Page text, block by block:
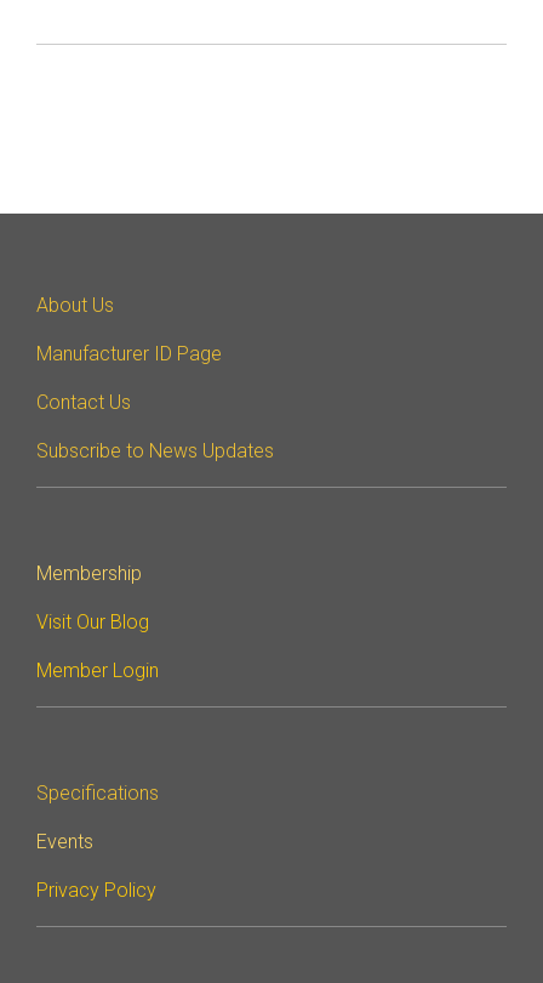
About Us
Manufacturer ID Page
Contact Us
Subscribe to News Updates
Membership
Visit Our Blog
Member Login
Specifications
Events
Privacy Policy